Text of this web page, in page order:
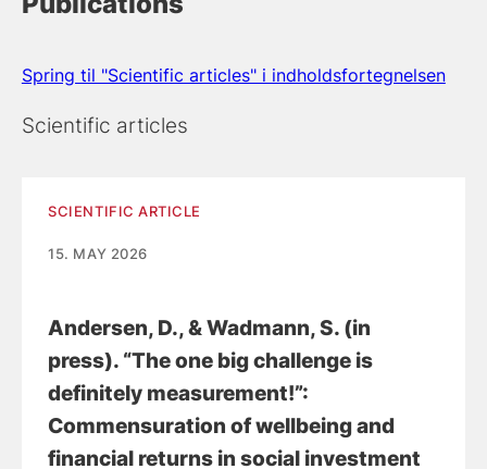
Spring til "Scientific articles" i indholdsfortegnelsen
Scientific articles
SCIENTIFIC ARTICLE
15. MAY 2026
Andersen, D., & Wadmann, S. (in
press). “The one big challenge is
definitely measurement!”:
Commensuration of wellbeing and
financial returns in social investment